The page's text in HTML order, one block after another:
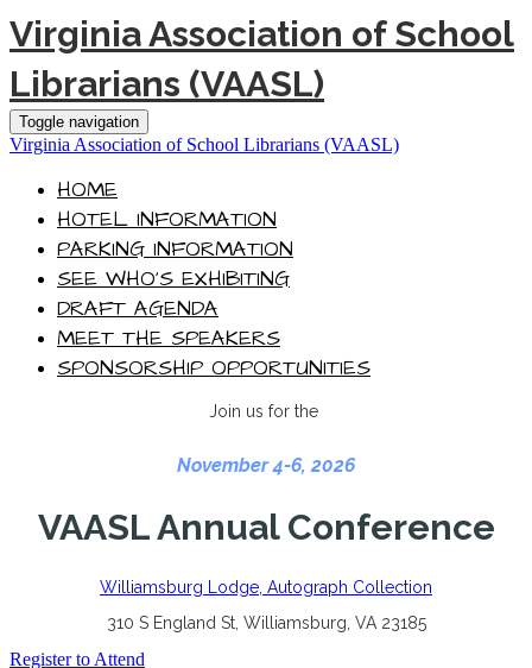
Virginia Association of School
Librarians (VAASL)
Toggle navigation
Virginia Association of School Librarians (VAASL)
HOME
HOTEL INFORMATION
PARKING INFORMATION
SEE WHO'S EXHIBITING
DRAFT AGENDA
MEET THE SPEAKERS
SPONSORSHIP OPPORTUNITIES
Join us for the
November 4-6, 2026
VAASL Annual Conference
Williamsburg Lodge, Autograph Collection
310 S England St, Williamsburg, VA 23185
Register to Attend